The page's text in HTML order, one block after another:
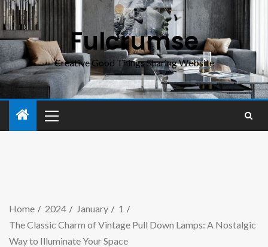
Fulcrumse
Creative Good Things Sharing Website
Home 2024 January
1
The Classic Charm of Vintage Pull Down Lamps: A Nostalgic
Way to Illuminate Your Space